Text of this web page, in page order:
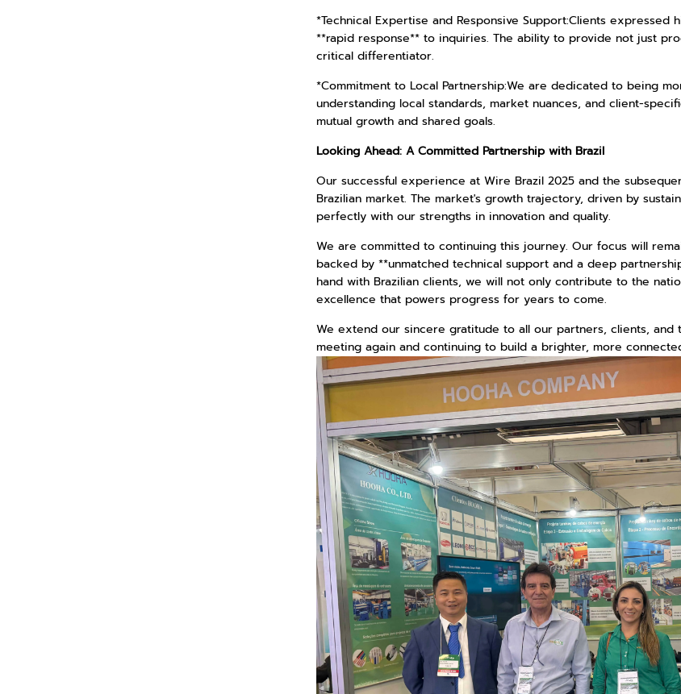
*Technical Expertise and Responsive Support:Clients
**rapid response** to inquiries. The ability to provide not just
critical differentiator.
*Commitment to Local Partnership:We are dedicated to being
understanding local standards, market nuances, and client-
mutual growth and shared goals.
Looking Ahead: A Committed Partnership with Brazil
Our successful experience at Wire Brazil 2025 and the
Brazilian market. The market's growth trajectory, driven by
perfectly with our strengths in innovation and quality.
We are committed to continuing this journey. Our focus will
backed by **unmatched technical support and a deep
hand with Brazilian clients, we will not only contribute to the
excellence that powers progress for years to come.
We extend our sincere gratitude to all our partners, clients,
meeting again and continuing to build a brighter, more